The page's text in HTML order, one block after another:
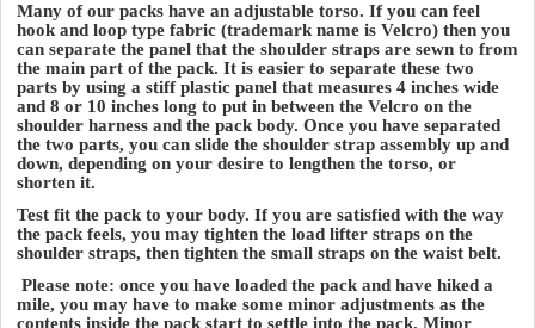
Many of our packs have an adjustable torso. If you can feel
hook and loop type fabric (trademark name is Velcro) then you
can separate the panel that the shoulder straps are sewn to from
the main part of the pack. It is easier to separate these two
parts by using a stiff plastic panel that measures 4 inches wide
and 8 or 10 inches long to put in between the Velcro on the
shoulder harness and the pack body. Once you have separated
the two parts, you can slide the shoulder strap assembly up and
down, depending on your desire to lengthen the torso, or
shorten it.
Test fit the pack to your body. If you are satisfied with the way
the pack feels, you may tighten the load lifter straps on the
shoulder straps, then tighten the small straps on the waist belt.
Please note: once you have loaded the pack and have hiked a
mile, you may have to make some minor adjustments as the
contents inside the pack start to settle into the pack. Minor